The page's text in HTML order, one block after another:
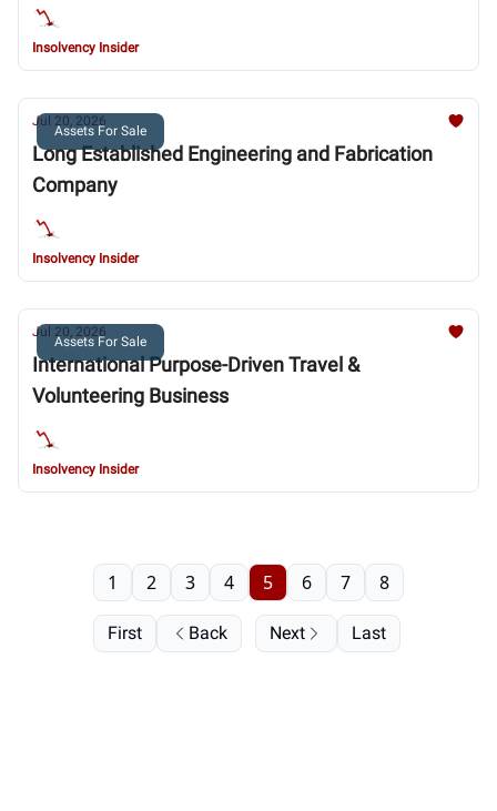
Insolvency Insider
Assets For Sale
Jul 20, 2026
Long Established Engineering and Fabrication
Company
Insolvency Insider
Assets For Sale
Jul 20, 2026
International Purpose-Driven Travel &
Volunteering Business
Insolvency Insider
First Back
1 2 3 4 5 6 7 8
Next Last